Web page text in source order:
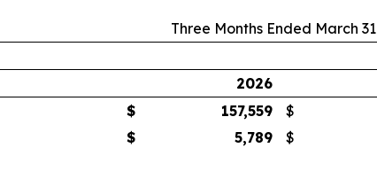
Three Months Ended March 31
2026
$ 157,559 $
$ 5,789 $